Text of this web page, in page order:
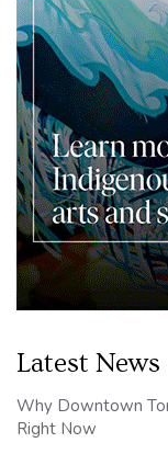
Latest News
Why Downtown
Right Now